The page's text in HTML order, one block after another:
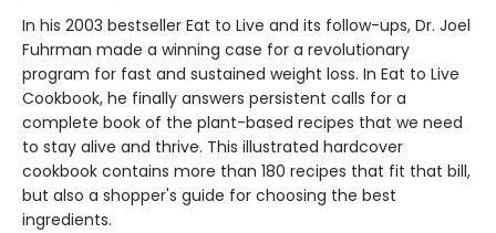
In his 2003 bestseller Eat to Live and its follow-ups, Dr. Joel
Fuhrman made a winning case for a revolutionary
program for fast and sustained weight loss. In Eat to Live
Cookbook, he finally answers persistent calls for a
complete book of the plant-based recipes that we need
to stay alive and thrive. This illustrated hardcover
cookbook contains more than 180 recipes that fit that bill,
but also a shopper's guide for choosing the best
ingredients.